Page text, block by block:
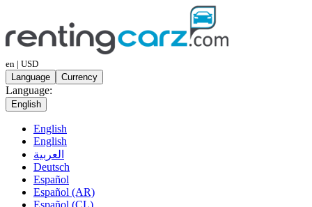
en | USD
Language
Currency
Language:
English
English
English
العربية
Deutsch
Español
Español (AR)
Español (CL)